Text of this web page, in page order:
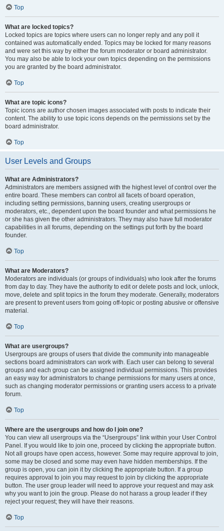
Top
What are locked topics?
Locked topics are topics where users can no longer reply and any poll it
contained was automatically ended. Topics may be locked for many reasons
and were set this way by either the forum moderator or board administrator.
You may also be able to lock your own topics depending on the permissions
you are granted by the board administrator.
Top
What are topic icons?
Topic icons are author chosen images associated with posts to indicate their
content. The ability to use topic icons depends on the permissions set by the
board administrator.
Top
User Levels and Groups
What are Administrators?
Administrators are members assigned with the highest level of control over the
entire board. These members can control all facets of board operation,
including setting permissions, banning users, creating usergroups or
moderators, etc., dependent upon the board founder and what permissions he
or she has given the other administrators. They may also have full moderator
capabilities in all forums, depending on the settings put forth by the board
founder.
Top
What are Moderators?
Moderators are individuals (or groups of individuals) who look after the forums
from day to day. They have the authority to edit or delete posts and lock, unlock,
move, delete and split topics in the forum they moderate. Generally, moderators
are present to prevent users from going off-topic or posting abusive or offensive
material.
Top
What are usergroups?
Usergroups are groups of users that divide the community into manageable
sections board administrators can work with. Each user can belong to several
groups and each group can be assigned individual permissions. This provides
an easy way for administrators to change permissions for many users at once,
such as changing moderator permissions or granting users access to a private
forum.
Top
Where are the usergroups and how do I join one?
You can view all usergroups via the “Usergroups” link within your User Control
Panel. If you would like to join one, proceed by clicking the appropriate button.
Not all groups have open access, however. Some may require approval to join,
some may be closed and some may even have hidden memberships. If the
group is open, you can join it by clicking the appropriate button. If a group
requires approval to join you may request to join by clicking the appropriate
button. The user group leader will need to approve your request and may ask
why you want to join the group. Please do not harass a group leader if they
reject your request; they will have their reasons.
Top